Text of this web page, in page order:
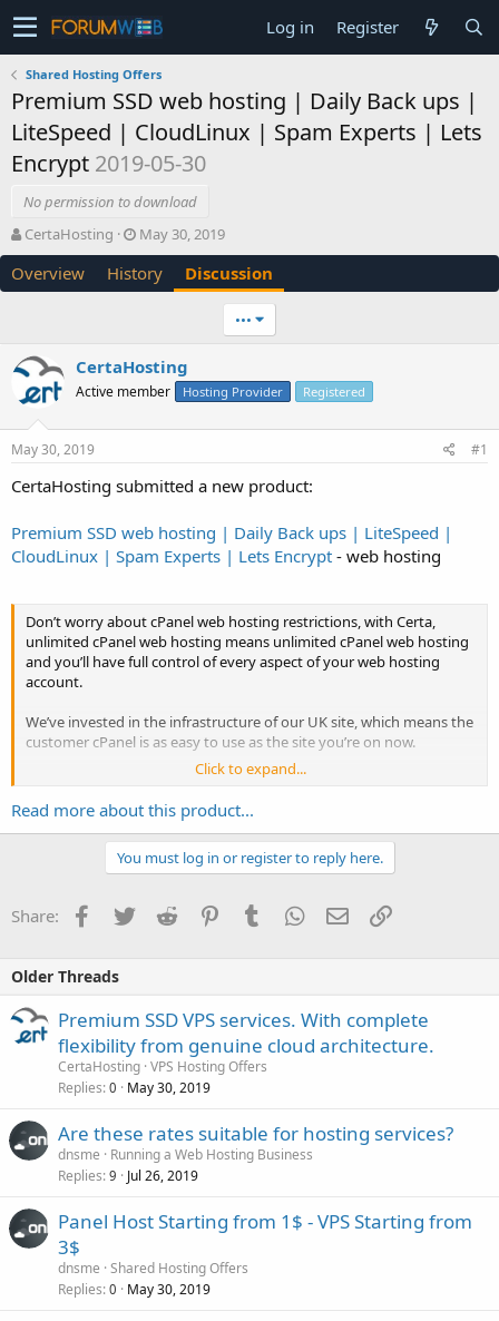
Log in Register
Shared Hosting Offers
Premium SSD web hosting | Daily Back ups |
LiteSpeed | CloudLinux | Spam Experts | Lets
Encrypt 2019-05-30
No permission to download
T
h
r
e
s
t
a
t
e
CertaHosting
S
t
a
r
t
e
May 30, 2019
Overview History Discussion
•••
CertaHosting
Active member Hosting Provider Registered
May 30, 2019 #1
CertaHosting submitted a new product:
Premium SSD web hosting | Daily Back ups | LiteSpeed |
CloudLinux | Spam Experts | Lets Encrypt - web hosting
Don’t worry about cPanel web hosting restrictions, with Certa,
unlimited cPanel web hosting means unlimited cPanel web hosting
and you’ll have full control of every aspect of your web hosting
account.
We’ve invested in the infrastructure of our UK site, which means the
customer cPanel is as easy to use as the site you’re on now.
All the best UK unlimited web hosting packages we deploy use
cPanel, the industry leading UK best unlimited web hosting
management tool.
From creating new email...
Click to expand...
Read more about this product...
You must log in or register to reply here.
Share: Facebook
TwitterReddit PinterestTumblrWhatsApp
EmailLink
Older Threads
Premium SSD VPS services. With complete
flexibility from genuine cloud architecture.
CertaHosting VPS Hosting Offers
Replies 0 May 30, 2019
Are these rates suitable for hosting services?
dnsme
Running a Web Hosting Business
Replies 9 Jul 26, 2019
Panel Host Starting from 1$ - VPS Starting from
3$
dnsme Shared Hosting Offers
Replies 0 May 30, 2019